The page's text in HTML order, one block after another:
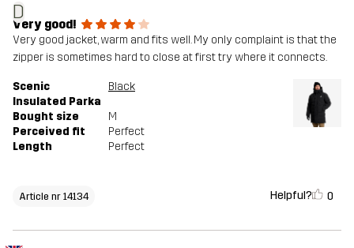
D
Very good!
Very good jacket, warm and fits well. My only complaint is that the
zipper is sometimes hard to close at first try where it connects.
Scenic
Insulated Parka
Black
Bought size
M
Perceived fit
Perfect
Length
Perfect
Article nr 14134 Helpful? 0